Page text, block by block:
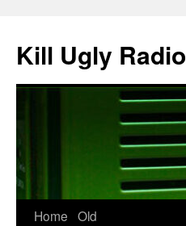
content
Kill Ugly Radio
Home Old